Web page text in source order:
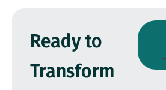
Ready to
Transform